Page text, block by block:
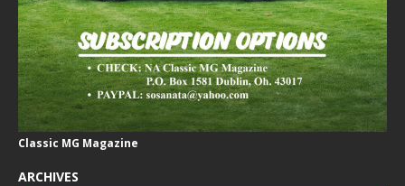
Classic MG Magazine
ARCHIVES